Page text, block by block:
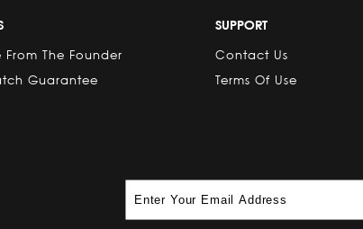
From The Founder
Guarantee
SUPPORT
Contact Us
Terms Of Use